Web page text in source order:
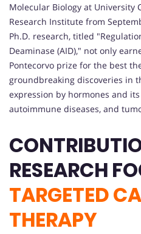
Molecular Biology at University
Research Institute from
Ph.D. research, titled
Deaminase (AID)," not only
Pontecorvo prize for the best
groundbreaking discoveries in
expression by hormones and
autoimmune diseases, and
RESEARCH
TARGETED
THERAPY